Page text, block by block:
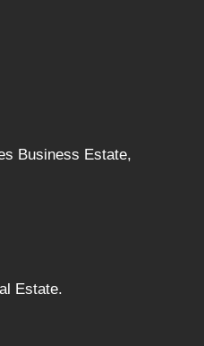
Business Estate,
Estate.